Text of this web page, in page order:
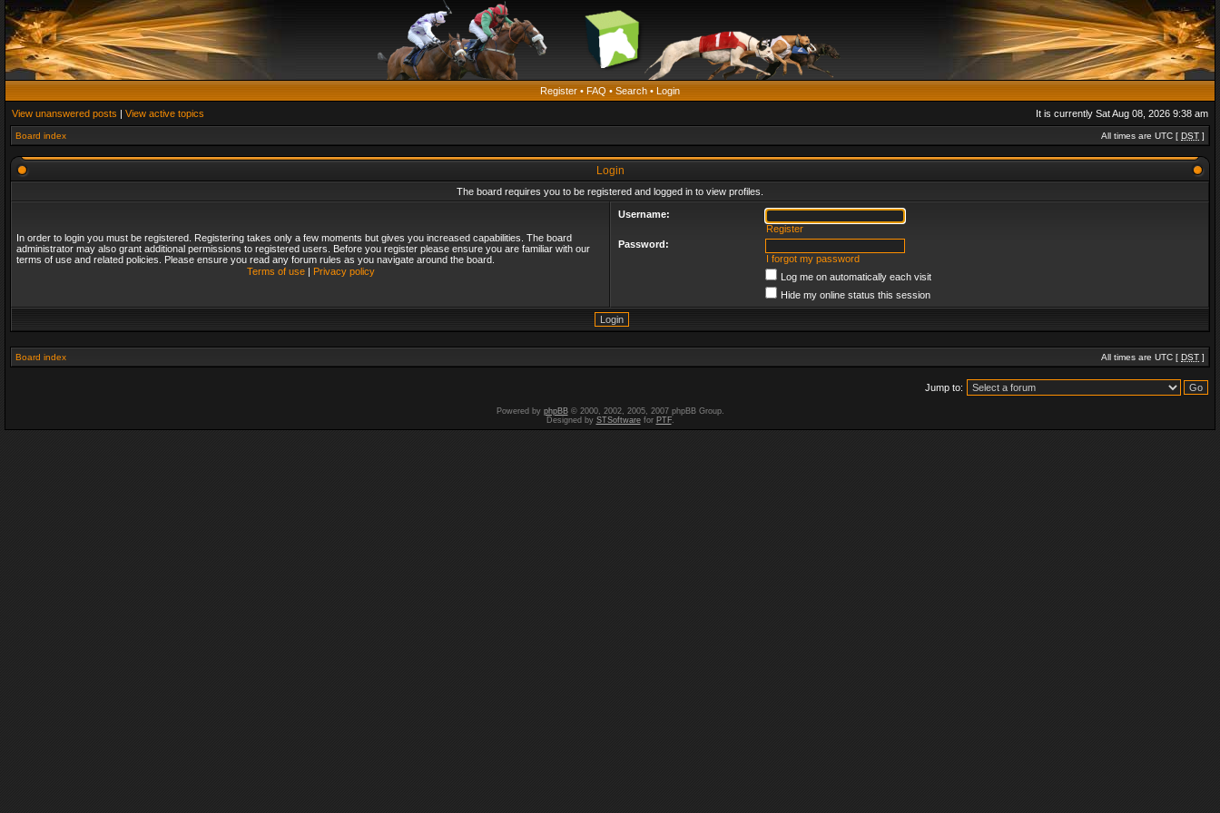
Register • FAQ • Search • Login
View unanswered posts | View active topics It is currently Sat Aug 08, 2026 9:38 am
Board index All times are UTC [ DST ]
Login
The board requires you to be registered and logged in to view profiles.
In order to login you must be registered. Registering takes only a few moments but gives you increased capabilities. The board
administrator may also grant additional permissions to registered users. Before you register please ensure you are familiar with our
terms of use and related policies. Please ensure you read any forum rules as you navigate around the board.
Terms of use| Privacy policy
Username:
Register
Password:
I forgot my password
Log me on automatically each visit
Hide my online status this session
Board index All times are UTC [ DST ]
Jump to:
Powered by phpBB© 2000, 2002, 2005, 2007 phpBB Group.
Designed by STSoftwarefor PTF.